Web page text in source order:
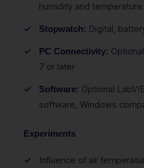
humidity and
Stopwatch: Digital,
PC Connectivity:
7 or later
Software: Optional
software, Windows
Experiments
Influence of air